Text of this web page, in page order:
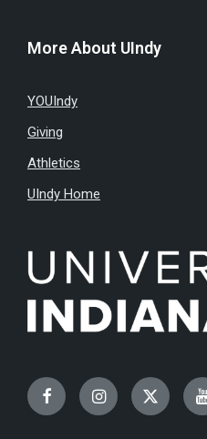
More About UIndy
YOUIndy
Giving
Athletics
UIndy Home
FacebookInstagramTwitter